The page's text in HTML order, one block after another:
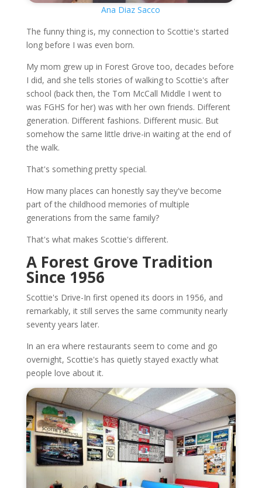
Ana Diaz Sacco
The funny thing is, my connection to Scottie's started
long before I was even born.
My mom grew up in Forest Grove too, decades before
I did, and she tells stories of walking to Scottie's after
school (back then, the Tom McCall Middle I went to
was FGHS for her) was with her own friends. Different
generation. Different fashions. Different music. But
somehow the same little drive-in waiting at the end of
the walk.
That's something pretty special.
How many places can honestly say they've become
part of the childhood memories of multiple
generations from the same family?
That's what makes Scottie's different.
A Forest Grove Tradition
Since 1956
Scottie's Drive-In first opened its doors in 1956, and
remarkably, it still serves the same community nearly
seventy years later.
In an era where restaurants seem to come and go
overnight, Scottie's has quietly stayed exactly what
people love about it.